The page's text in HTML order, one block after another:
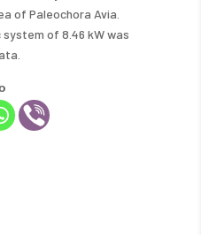
of ​​Paleochora Avia.
system of 8.46 kW was